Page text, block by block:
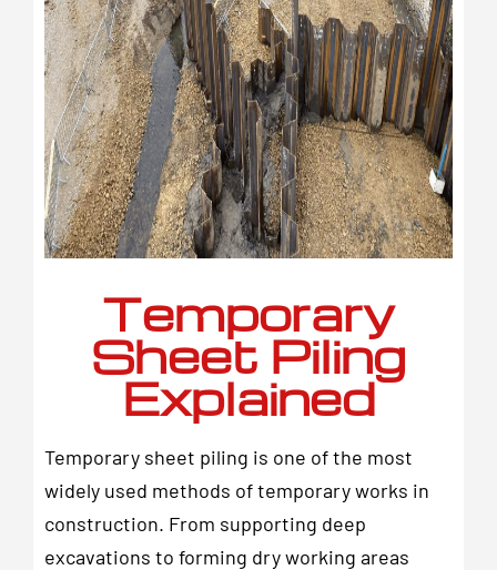
Temporary
Sheet Piling
Explained
Temporary sheet piling is one of the most
widely used methods of temporary works in
construction. From supporting deep
excavations to forming dry working areas